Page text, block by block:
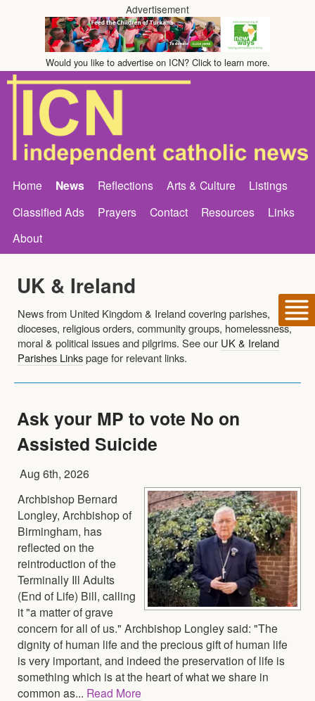
Advertisement
Would you like to advertise on ICN? Click to learn more.
Home News Reflections Arts & Culture
Listings
Classified Ads
Prayers Contact Resources
Links
About
UK & Ireland
News from United Kingdom & Ireland covering parishes,
dioceses, religious orders, community groups, homelessness,
moral & political issues and pilgrims. See our UK & Ireland
Parishes Linkspage for relevant links.
Ask your MP to vote No on
Assisted Suicide
Aug 6th, 2026
Archbishop Bernard
Longley, Archbishop of
Birmingham, has
reflected on the
reintroduction of the
Terminally Ill Adults
(End of Life) Bill, calling
it "a matter of grave
concern for all of us." Archbishop Longley said: "The
dignity of human life and the precious gift of human life
is very important, and indeed the preservation of life is
something which is at the heart of what we share in
common as... Read More